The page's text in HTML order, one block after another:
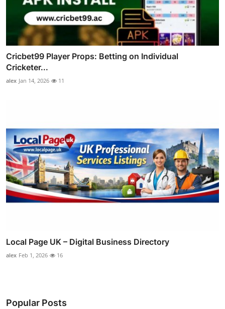
Cricbet99 Player Props: Betting on Individual
Cricketer...
alex Jan 14, 2026 11
Local Page UK – Digital Business Directory
alex Feb 1, 2026 16
Popular Posts